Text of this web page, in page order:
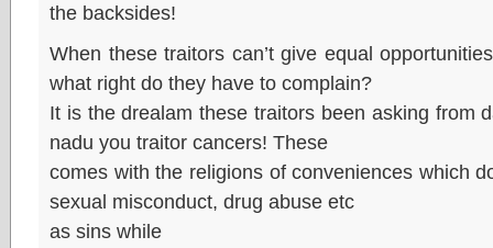
the backsides!
When these traitors can’t give equal
what right do they have to complain?
It is the drealam these traitors been asking from
nadu you traitor cancers! These
comes with the religions of conveniences which
sexual misconduct, drug abuse etc
as sins while